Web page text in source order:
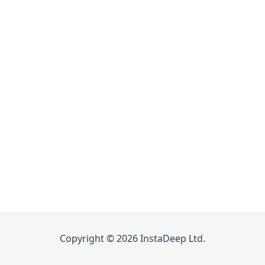
Copyright © 2026 InstaDeep Ltd.